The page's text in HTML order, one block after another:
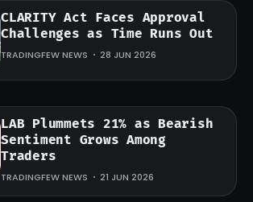
CLARITY Act Faces Approval
Challenges as Time Runs Out
TRADINGFEW NEWS 28 JUN 2026
LAB Plummets 21% as Bearish
Sentiment Grows Among
Traders
TRADINGFEW NEWS 21 JUN 2026